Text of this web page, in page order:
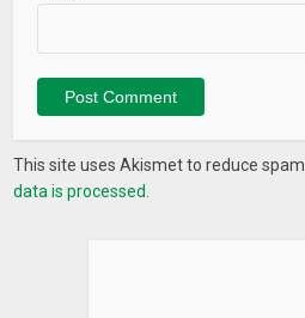
This site uses Akismet to reduce spam.
data is processed.